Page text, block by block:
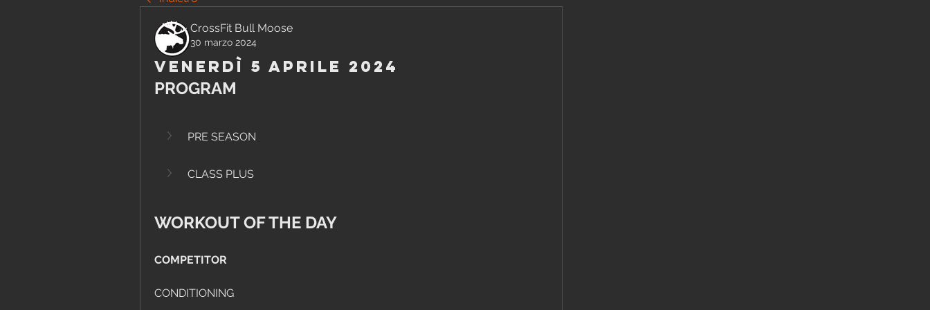
CrossFit Bull Moose
30 marzo 2024
Venerdì 5 Aprile 2024
PROGRAM
PRE SEASON
CLASS PLUS
WORKOUT OF THE DAY
COMPETITOR
CONDITIONING